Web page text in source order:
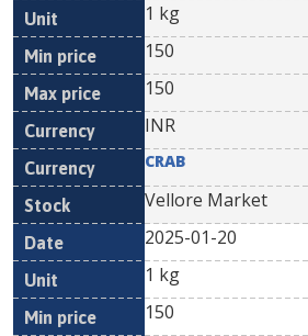
1 kg
150
150
INR
CRAB
Vellore Market
2025-01-20
1 kg
150